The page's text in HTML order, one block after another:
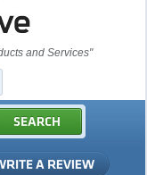
and Services"